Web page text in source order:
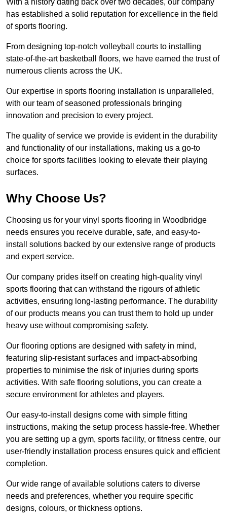
With a history dating back over two decades, our company
has established a solid reputation for excellence in the field
of sports flooring.
From designing top-notch volleyball courts to installing
state-of-the-art basketball floors, we have earned the trust of
numerous clients across the UK.
Our expertise in sports flooring installation is unparalleled,
with our team of seasoned professionals bringing
innovation and precision to every project.
The quality of service we provide is evident in the durability
and functionality of our installations, making us a go-to
choice for sports facilities looking to elevate their playing
surfaces.
Why Choose Us?
Choosing us for your vinyl sports flooring in Woodbridge
needs ensures you receive durable, safe, and easy-to-
install solutions backed by our extensive range of products
and expert service.
Our company prides itself on creating high-quality vinyl
sports flooring that can withstand the rigours of athletic
activities, ensuring long-lasting performance. The durability
of our products means you can trust them to hold up under
heavy use without compromising safety.
Our flooring options are designed with safety in mind,
featuring slip-resistant surfaces and impact-absorbing
properties to minimise the risk of injuries during sports
activities. With safe flooring solutions, you can create a
secure environment for athletes and players.
Our easy-to-install designs come with simple fitting
instructions, making the setup process hassle-free. Whether
you are setting up a gym, sports facility, or fitness centre, our
user-friendly installation process ensures quick and efficient
completion.
Our wide range of available solutions caters to diverse
needs and preferences, whether you require specific
designs, colours, or thickness options.